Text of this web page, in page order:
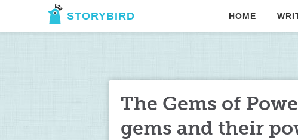
STORYBIRD HOME
The Gems of
gems and their